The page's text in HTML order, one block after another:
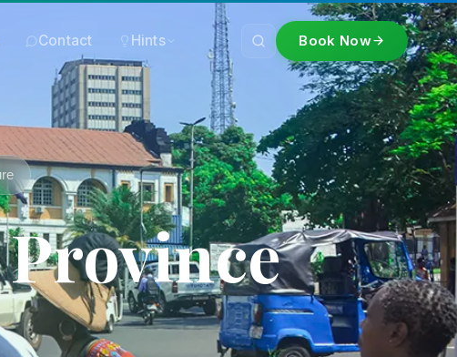
Contact Hints Book Now